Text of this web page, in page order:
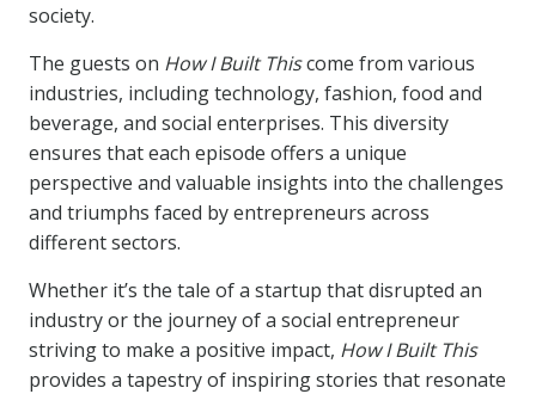
society.
The guests on How I Built Thiscome from various
industries, including technology, fashion, food and
beverage, and social enterprises. This diversity
ensures that each episode offers a unique
perspective and valuable insights into the challenges
and triumphs faced by entrepreneurs across
different sectors.
Whether it’s the tale of a startup that disrupted an
industry or the journey of a social entrepreneur
striving to make a positive impact, How I Built This
provides a tapestry of inspiring stories that resonate